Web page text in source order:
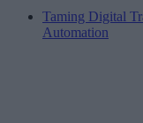
Taming Digital
Automation